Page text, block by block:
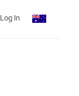
Log In